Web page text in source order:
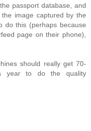
passport database, and
image captured by the
do this (perhaps because
page on their phone),
should really get 70-
year to do the quality